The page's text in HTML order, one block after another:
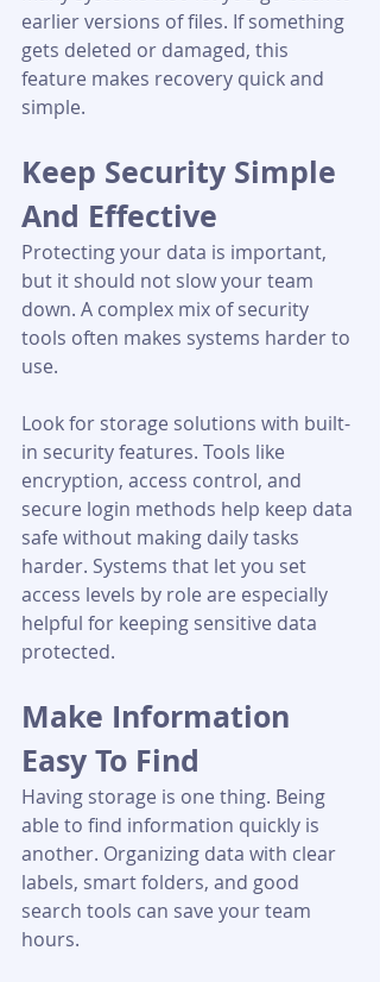
earlier versions of files. If something
gets deleted or damaged, this
feature makes recovery quick and
simple.
Keep Security Simple
And Effective
Protecting your data is important,
but it should not slow your team
down. A complex mix of security
tools often makes systems harder to
use.
Look for storage solutions with built-
in security features. Tools like
encryption, access control, and
secure login methods help keep data
safe without making daily tasks
harder. Systems that let you set
access levels by role are especially
helpful for keeping sensitive data
protected.
Make Information
Easy To Find
Having storage is one thing. Being
able to find information quickly is
another. Organizing data with clear
labels, smart folders, and good
search tools can save your team
hours.